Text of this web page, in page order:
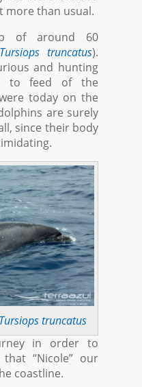
more than usual.
of around 60
Tursiops truncatus).
and hunting
to feed of the
today on the
are surely
since their body
Tursiops truncatus
in order to
“Nicole” our
coastline.